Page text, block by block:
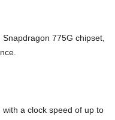
775G chipset,
a clock speed of up to